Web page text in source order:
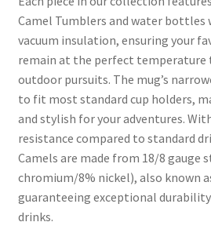
Camel Tumblers and water
vacuum insulation, ensuring your
remain at the perfect temperature
outdoor pursuits. The mug’s
to fit most standard cup holders,
and stylish for your adventures.
resistance compared to standard
Camels are made from 18/8 gauge
chromium/8% nickel), also known
guaranteeing exceptional
drinks.